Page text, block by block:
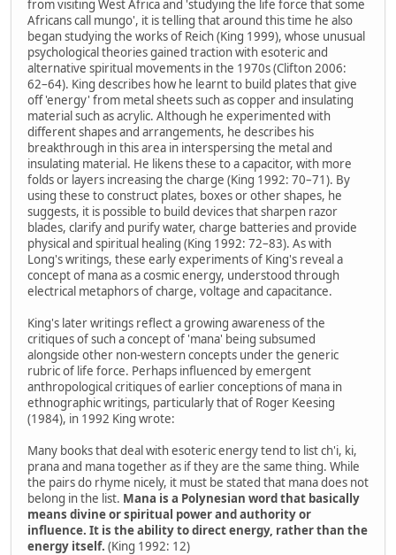
from visiting West Africa and 'studying the life force that some
Africans call mungo', it is telling that around this time he also
began studying the works of Reich (King 1999), whose unusual
psychological theories gained traction with esoteric and
alternative spiritual movements in the 1970s (Clifton 2006:
62–64). King describes how he learnt to build plates that give
off 'energy' from metal sheets such as copper and insulating
material such as acrylic. Although he experimented with
different shapes and arrangements, he describes his
breakthrough in this area in interspersing the metal and
insulating material. He likens these to a capacitor, with more
folds or layers increasing the charge (King 1992: 70–71). By
using these to construct plates, boxes or other shapes, he
suggests, it is possible to build devices that sharpen razor
blades, clarify and purify water, charge batteries and provide
physical and spiritual healing (King 1992: 72–83). As with
Long's writings, these early experiments of King's reveal a
concept of mana as a cosmic energy, understood through
electrical metaphors of charge, voltage and capacitance.
King's later writings reflect a growing awareness of the
critiques of such a concept of 'mana' being subsumed
alongside other non-western concepts under the generic
rubric of life force. Perhaps influenced by emergent
anthropological critiques of earlier conceptions of mana in
ethnographic writings, particularly that of Roger Keesing
(1984), in 1992 King wrote:
Many books that deal with esoteric energy tend to list ch'i, ki,
prana and mana together as if they are the same thing. While
the pairs do rhyme nicely, it must be stated that mana does not
belong in the list. Mana is a Polynesian word that basically
means divine or spiritual power and authority or
influence. It is the ability to direct energy, rather than the
energy itself. (King 1992: 12)